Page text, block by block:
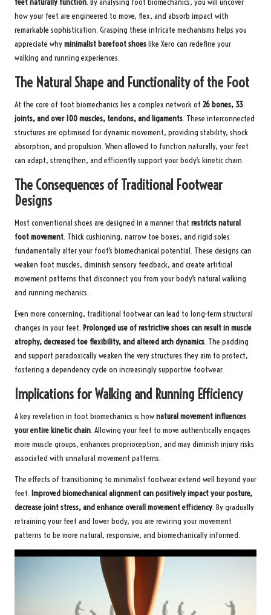
feet naturally function. By analysing foot biomechanics, you will uncover
how your feet are engineered to move, flex, and absorb impact with
remarkable sophistication. Grasping these intricate mechanisms helps you
appreciate whyminimalist barefoot shoeslike Xero can redefine your
walking and running experiences.
The Natural Shape and Functionality of the Foot
At the core of foot biomechanics lies a complex network of 26 bones, 33
joints, and over 100 muscles, tendons, and ligaments. These interconnected
structures are optimised for dynamic movement, providing stability, shock
absorption, and propulsion. When allowed to function naturally, your feet
can adapt, strengthen, and efficiently support your body’s kinetic chain.
The Consequences of Traditional Footwear
Designs
Most conventional shoes are designed in a manner that restricts natural
foot movement. Thick cushioning, narrow toe boxes, and rigid soles
fundamentally alter your foot’s biomechanical potential. These designs can
weaken foot muscles, diminish sensory feedback, and create artificial
movement patterns that disconnect you from your body’s natural walking
and running mechanics.
Even more concerning, traditional footwear can lead to long-term structural
changes in your feet. Prolonged use of restrictive shoes can result in muscle
atrophy, decreased toe flexibility, and altered arch dynamics. The padding
and support paradoxically weaken the very structures they aim to protect,
fostering a dependency cycle on increasingly supportive footwear.
Implications for Walking and Running Efficiency
A key revelation in foot biomechanics is hownatural movement influences
your entire kinetic chain. Allowing your feet to move authentically engages
more muscle groups, enhances proprioception, and may diminish injury risks
associated with unnatural movement patterns.
The effects of transitioning to minimalist footwear extend well beyond your
feet. Improved biomechanical alignment can positively impact your posture,
decrease joint stress, and enhance overall movement efficiency. By gradually
retraining your feet and lower body, you are rewiring your movement
patterns to be more natural, responsive, and biomechanically informed.